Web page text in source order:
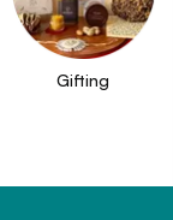
Gifting